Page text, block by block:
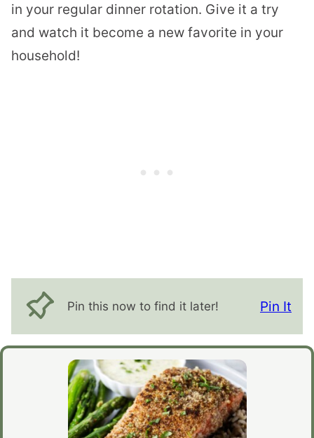
in your regular dinner rotation. Give it a try
and watch it become a new favorite in your
household!
Pin this now to find it later! Pin It